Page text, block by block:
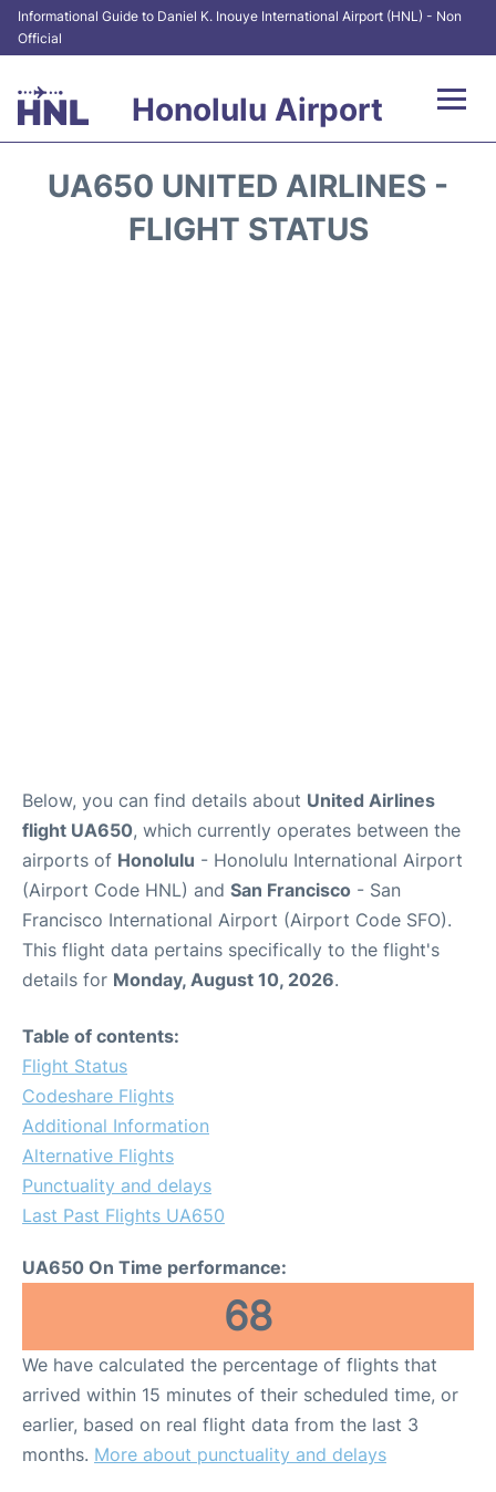
Informational Guide to Daniel K. Inouye International Airport (HNL) - Non
Official
Honolulu Airport
UA650 UNITED AIRLINES -
FLIGHT STATUS
Below, you can find details about United Airlines
flight UA650, which currently operates between the
airports of Honolulu - Honolulu International Airport
(Airport Code HNL) and San Francisco - San
Francisco International Airport (Airport Code SFO).
This flight data pertains specifically to the flight's
details for Monday, August 10, 2026.
Table of contents:
Flight Status
Codeshare Flights
Additional Information
Alternative Flights
Punctuality and delays
Last Past Flights UA650
UA650 On Time performance:
68
We have calculated the percentage of flights that
arrived within 15 minutes of their scheduled time, or
earlier, based on real flight data from the last 3
months. More about punctuality and delays